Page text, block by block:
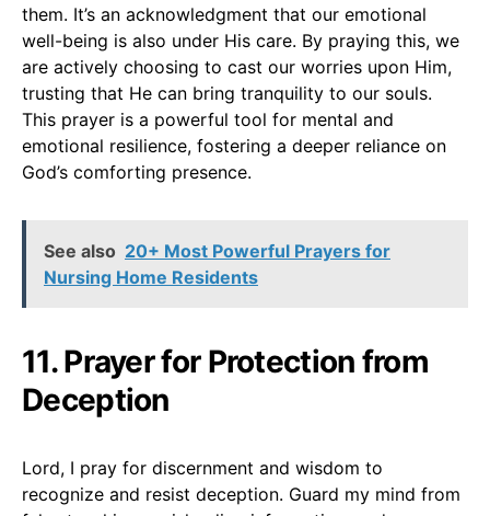
them. It’s an acknowledgment that our emotional
well-being is also under His care. By praying this, we
are actively choosing to cast our worries upon Him,
trusting that He can bring tranquility to our souls.
This prayer is a powerful tool for mental and
emotional resilience, fostering a deeper reliance on
God’s comforting presence.
See also 20+ Most Powerful Prayers for
Nursing Home Residents
11. Prayer for Protection from
Deception
Lord, I pray for discernment and wisdom to
recognize and resist deception. Guard my mind from